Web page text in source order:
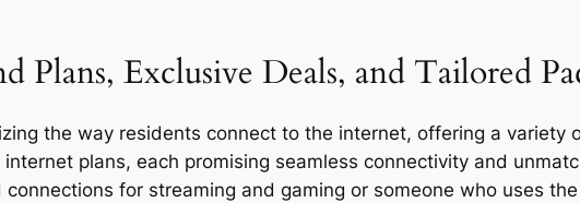
Plans, Exclusive Deals, and Tailored
the way residents connect to the internet, offering a variety
plans, each promising seamless connectivity and
for streaming and gaming or someone who uses